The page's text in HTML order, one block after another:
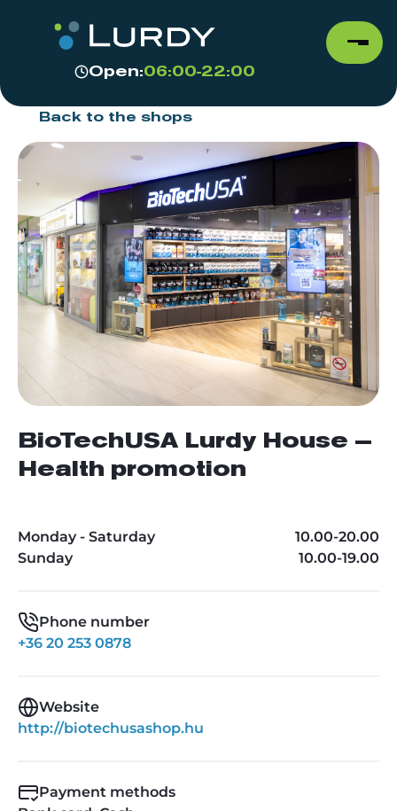
Open:06:00-22:00
Back to the shops
BioTechUSA Lurdy House –
Health promotion
Monday - Saturday
10.00-20.00
Sunday
10.00-19.00
Phone number
+36 20 253 0878
Website
http://biotechusashop.hu
Payment methods